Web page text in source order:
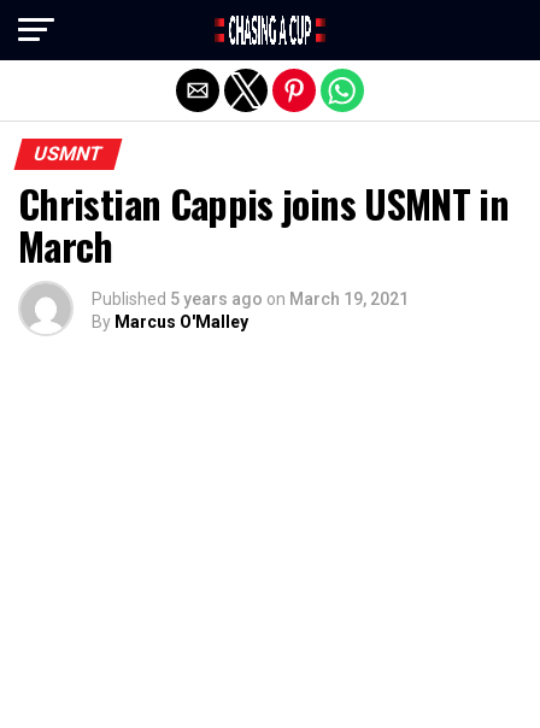
USMNT
Christian Cappis joins USMNT in
March
Published 5 years ago on March 19, 2021
By Marcus O'Malley
Exit mobile version